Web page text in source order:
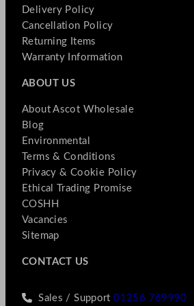
Delivery Policy
Cancellation Policy
Returning Items
Warranty Information
ABOUT US
About Ascot Wholesale
Blog
Environmental
Terms & Conditions
Privacy & Cookie Policy
Ethical Trading Promise
COSHH
Vacancies
Sitemap
CONTACT US
Sales / Support01256 769990